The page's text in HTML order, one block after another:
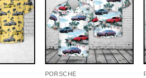
PORSCHE